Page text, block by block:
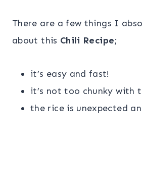
There are a few things I
about this Chili Recipe;
it’s easy and fast!
it’s not too chunky with
the rice is unexpected